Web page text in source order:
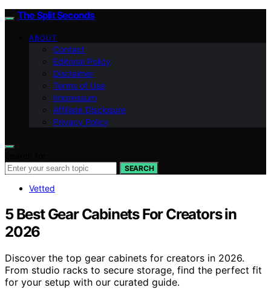
The Split Seconds
ABOUT
Contact
Editorial Policy
Disclaimer
Terms of Use
Impressum
Affiliate Disclosure
Privacy Policy
SEARCH
Vetted
5 Best Gear Cabinets For Creators in
2026
Discover the top gear cabinets for creators in 2026.
From studio racks to secure storage, find the perfect fit
for your setup with our curated guide.